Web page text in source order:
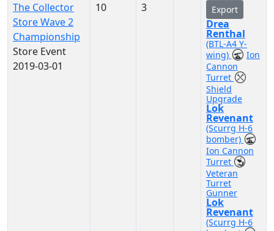
The Collector
Store Wave 2
Championship
Store Event
2019-03-01
10 3 Export
Drea
Renthal
(BTL-A4 Y-
wing)
Ion
Cannon
Turret
Shield
Upgrade
Lok
Revenant
(Scurrg H-6
bomber)
Ion Cannon
Turret
Veteran
Turret
Gunner
Lok
Revenant
(Scurrg H-6